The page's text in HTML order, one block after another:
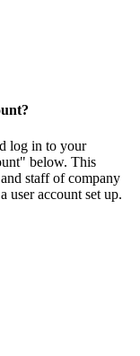
log in to your
below. This
staff of company
user account set up.